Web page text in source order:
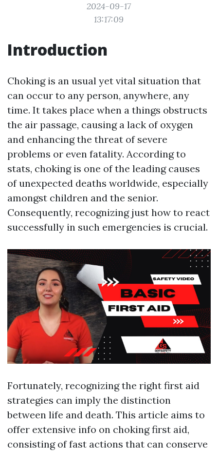
2024-09-17
13:17:09
Introduction
Choking is an usual yet vital situation that
can occur to any person, anywhere, any
time. It takes place when a things obstructs
the air passage, causing a lack of oxygen
and enhancing the threat of severe
problems or even fatality. According to
stats, choking is one of the leading causes
of unexpected deaths worldwide, especially
amongst children and the senior.
Consequently, recognizing just how to react
successfully in such emergencies is crucial.
Fortunately, recognizing the right first aid
strategies can imply the distinction
between life and death. This article aims to
offer extensive info on choking first aid,
consisting of fast actions that can conserve